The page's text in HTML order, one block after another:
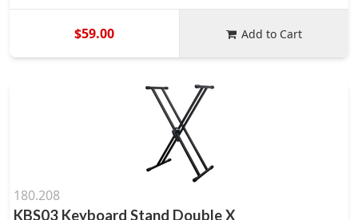
$59.00 Add to Cart
180.208
KBS03 Keyboard Stand Double X